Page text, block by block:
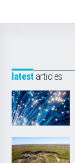
latest articles